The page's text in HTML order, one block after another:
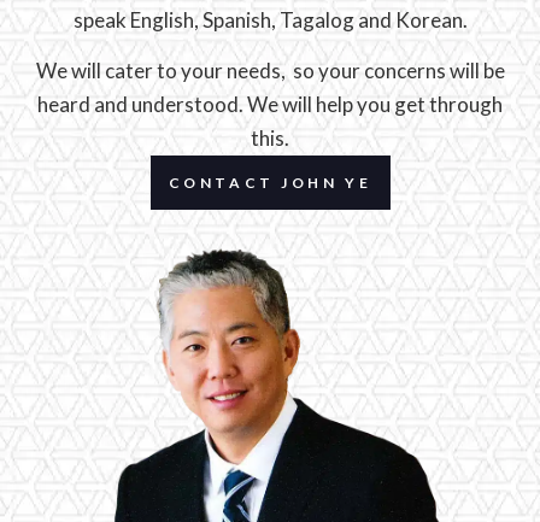
speak English, Spanish, Tagalog and Korean.
We will cater to your needs, so your concerns will be
heard and understood. We will help you get through
this.
CONTACT JOHN YE